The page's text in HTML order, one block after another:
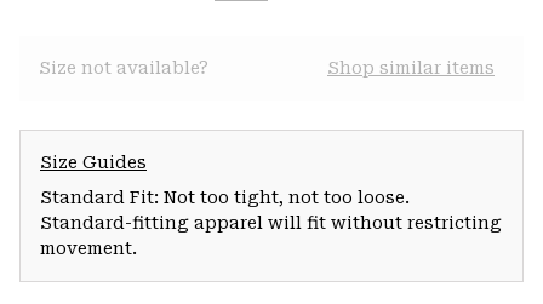
Size not available? Shop similar items
Size Guides
Standard Fit: Not too tight, not too loose.
Standard-fitting apparel will fit without restricting
movement.